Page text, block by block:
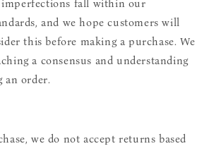
fall within our
and we hope customers will
this before making a purchase. We
a consensus and understanding
an order.
we do not accept returns based